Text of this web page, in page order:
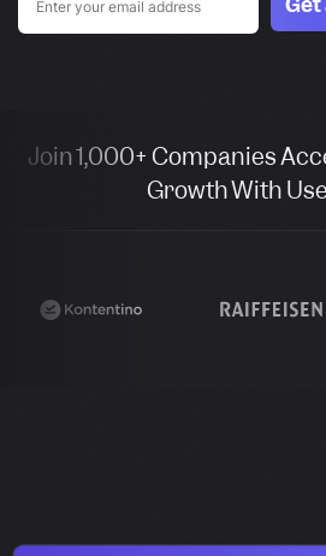
Join 1,000+ Companies
Growth With